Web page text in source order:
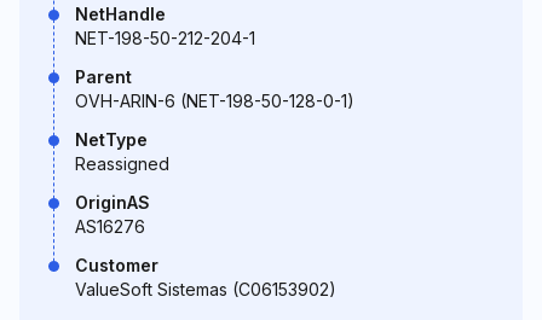
NetHandle
NET-198-50-212-204-1
Parent
OVH-ARIN-6 (NET-198-50-128-0-1)
NetType
Reassigned
OriginAS
AS16276
Customer
ValueSoft Sistemas (C06153902)